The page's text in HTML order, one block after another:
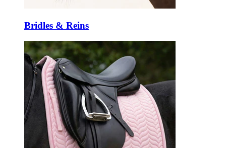
Bridles & Reins